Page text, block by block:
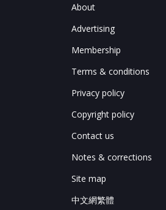
About
Advertising
Membership
Terms & conditions
Privacy policy
Copyright policy
Contact us
Notes & corrections
Site map
中文網繁體